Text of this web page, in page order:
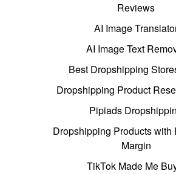
Reviews
AI Image
AI Image Text
Best Dropshipping
Dropshipping Product
Pipiads
Dropshipping Products with
Margin
TikTok Made Me